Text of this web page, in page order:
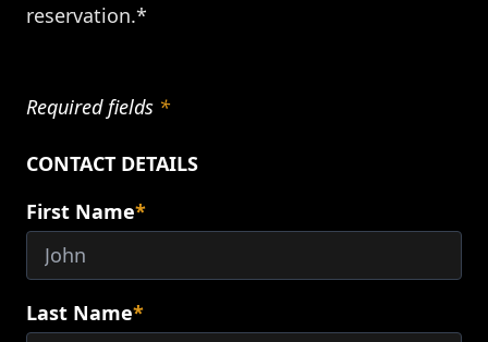
reservation.*
Required fields *
CONTACT DETAILS
First Name*
Last Name*